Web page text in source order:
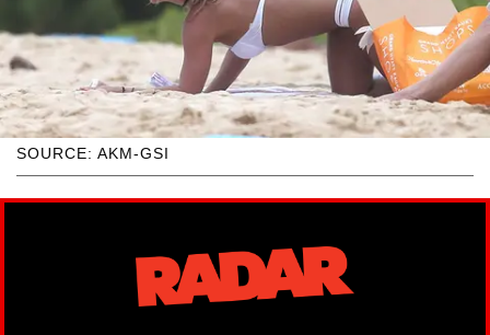
SOURCE: AKM-GSI